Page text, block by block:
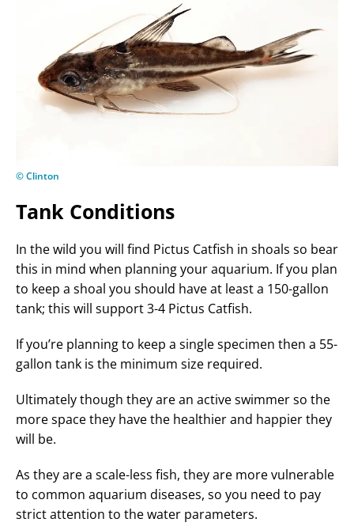
© Clinton
Tank Conditions
In the wild you will find Pictus Catfish in shoals so bear
this in mind when planning your aquarium. If you plan
to keep a shoal you should have at least a 150-gallon
tank; this will support 3-4 Pictus Catfish.
If you’re planning to keep a single specimen then a 55-
gallon tank is the minimum size required.
Ultimately though they are an active swimmer so the
more space they have the healthier and happier they
will be.
As they are a scale-less fish, they are more vulnerable
to common aquarium diseases, so you need to pay
strict attention to the water parameters.